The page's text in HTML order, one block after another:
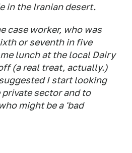
in the Iranian desert.
case worker, who was
or seventh in five
lunch at the local Dairy
(a real treat, actually.)
I start looking
private sector and to
might be a 'bad